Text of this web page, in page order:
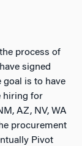
process of
signed
goal is to have
hiring for
AZ, NV, WA
procurement
Pivot